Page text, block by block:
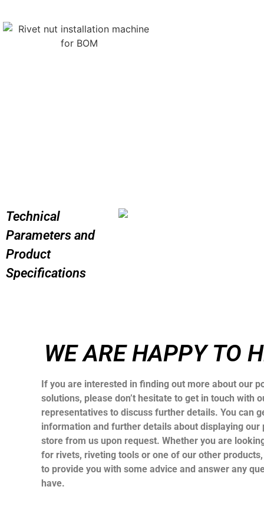
Technical
Parameters and
Product
Specifications
WE ARE HAPPY TO
If you are interested in finding out more about our
solutions, please don’t hesitate to get in touch with
representatives to discuss further details. You can
information and further details about displaying our
store from us upon request. Whether you are
for rivets, riveting tools or one of our other
to provide you with some advice and answer any
have.